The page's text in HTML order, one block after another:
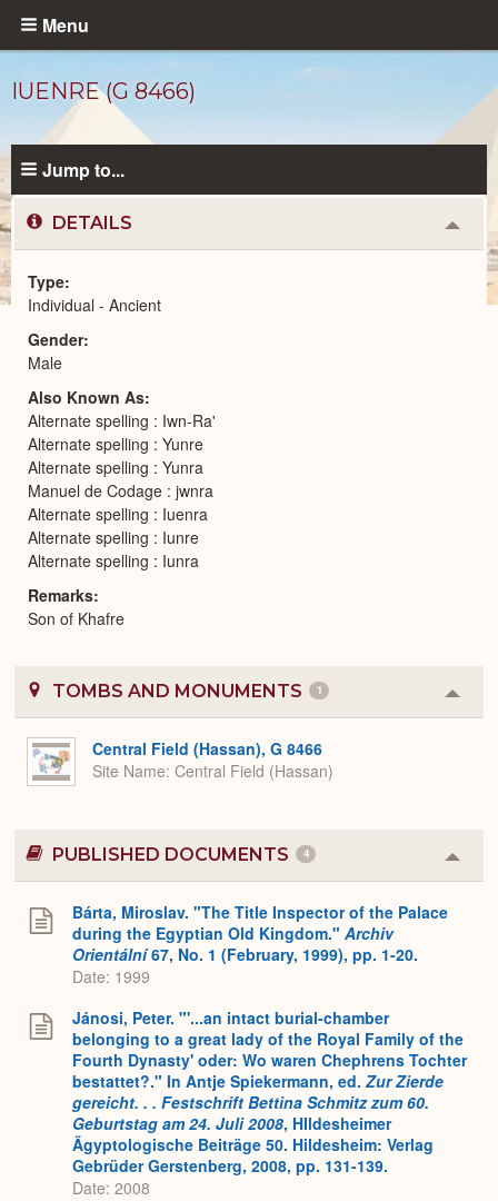
Skip
content
Menu
IUENRE (G 8466)
Ancient
Peoplecatalog
Jump to...
DETAILS
or
Type
Individual - Ancient
Gender
Male
Also Known As
Alternate spelling : Iwn-Ra'
Alternate spelling : Yunre
Alternate spelling : Yunra
Manuel de Codage : jwnra
Alternate spelling : Iuenra
Alternate spelling : Iunre
Alternate spelling : Iunra
Remarks
Son of Khafre
TOMBS AND MONUMENTS 1
or
Central Field (Hassan), G 8466
Site Name Central Field (Hassan)
PUBLISHED DOCUMENTS 4
or
Bárta, Miroslav. "The Title Inspector of the Palace
during the Egyptian Old Kingdom." Archiv
Orientální67, No. 1 (February, 1999), pp. 1-20.
Date: 1999
Jánosi, Peter. "'...an intact burial-chamber
belonging to a great lady of the Royal Family of the
Fourth Dynasty' oder: Wo waren Chephrens Tochter
bestattet?." In Antje Spiekermann, ed. Zur Zierde
gereicht. . . Festschrift Bettina Schmitz zum 60.
Geburtstag am 24. Juli 2008, HIldesheimer
Ägyptologische Beiträge 50. Hildesheim: Verlag
Gebrüder Gerstenberg, 2008, pp. 131-139.
Date: 2008